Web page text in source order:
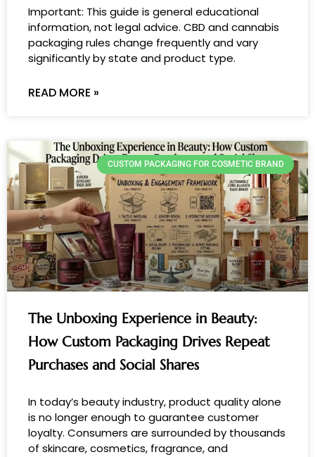
Important: This guide is general educational
information, not legal advice. CBD and cannabis
packaging rules change frequently and vary
significantly by state and product type.
READ MORE »
CUSTOM PACKAGING FOR COSMETIC BRAND
The Unboxing Experience in Beauty:
How Custom Packaging Drives Repeat
Purchases and Social Shares
In today’s beauty industry, product quality alone
is no longer enough to guarantee customer
loyalty. Consumers are surrounded by thousands
of skincare, cosmetics, fragrance, and